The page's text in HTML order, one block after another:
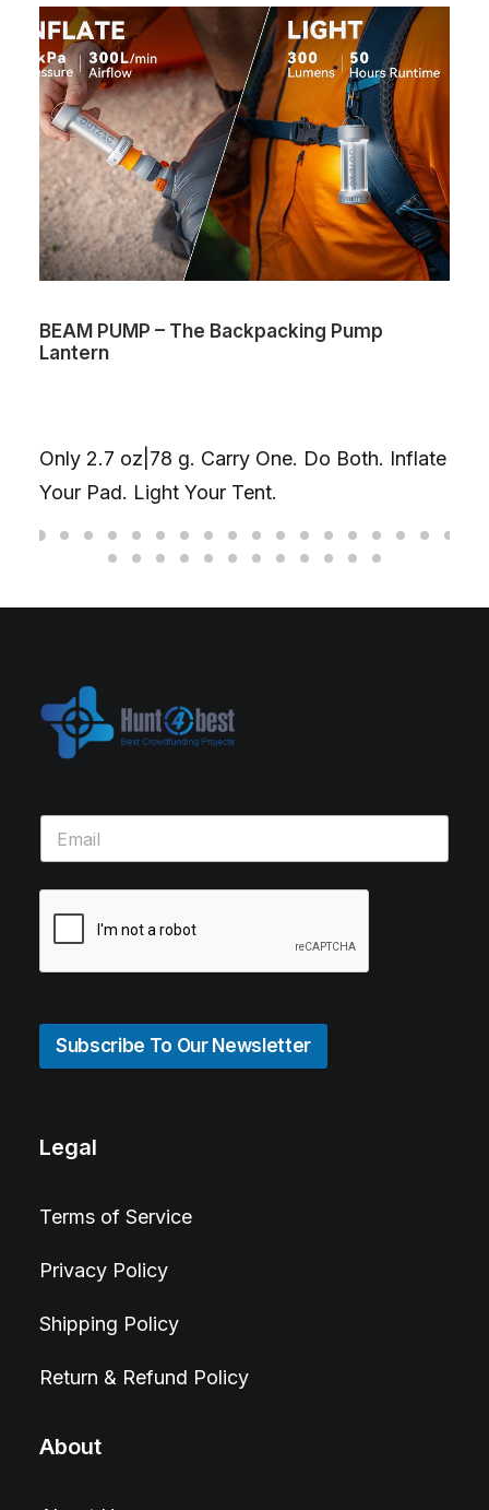
BEAM PUMP – The Backpacking Pump
Lantern
Only 2.7 oz|78 g. Carry One. Do Both. Inflate
Your Pad. Light Your Tent.
Subscribe To Our Newsletter
Legal
Terms of Service
Privacy Policy
Shipping Policy
Return & Refund Policy
About